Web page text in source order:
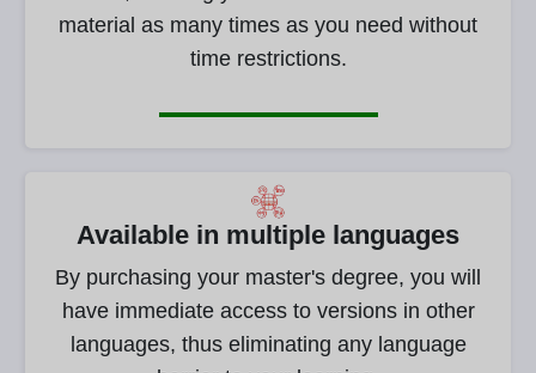
material as many times as you need without
time restrictions.
Available in multiple languages
By purchasing your master's degree, you will
have immediate access to versions in other
languages, thus eliminating any language